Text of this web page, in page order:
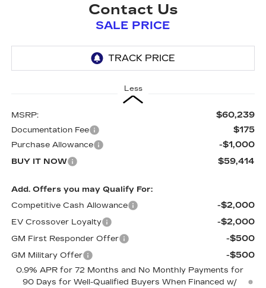
Contact Us
SALE PRICE
Less
MSRP: $60,239
Documentation Fee $175
Purchase Allowance -$1,000
BUY IT NOW $59,414
Add. Offers you may Qualify For:
Competitive Cash Allowance
-$2,000
EV Crossover Loyalty -$2,000
GM First Responder Offer -$500
GM Military Offer -$500
0.9% APR for 72 Months and No Monthly Payments for
90 Days for Well-Qualified Buyers When Financed w/